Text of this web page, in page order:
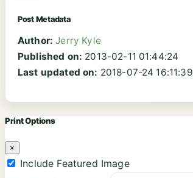
Post Metadata
Author: Jerry Kyle
Published on: 2013-02-11 01:44:24
Last updated on: 2018-07-24 16:11:39
Print Options
×
Include Featured Image